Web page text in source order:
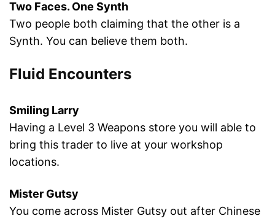
Two Faces. One Synth
Two people both claiming that the other is a
Synth. You can believe them both.
Fluid Encounters
Smiling Larry
Having a Level 3 Weapons store you will able to
bring this trader to live at your workshop
locations.
Mister Gutsy
You come across Mister Gutsy out after Chinese